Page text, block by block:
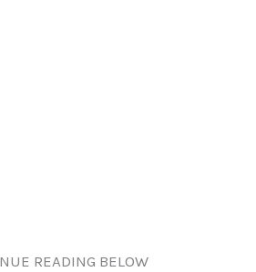
READING BELOW